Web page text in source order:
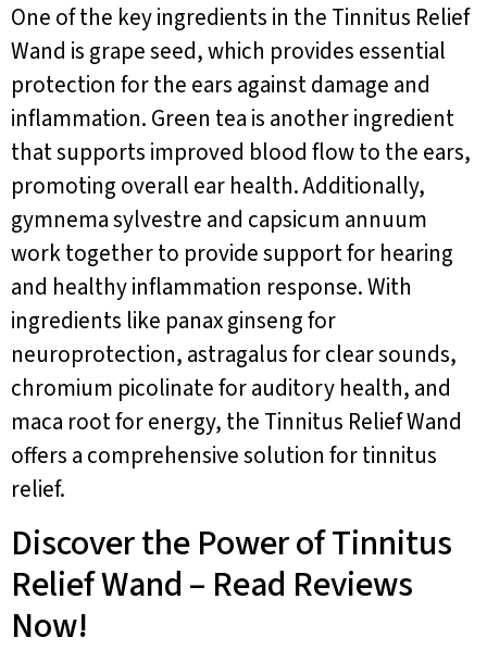
One of the key ingredients in the Tinnitus Relief
Wand is grape seed, which provides essential
protection for the ears against damage and
inflammation. Green tea is another ingredient
that supports improved blood flow to the ears,
promoting overall ear health. Additionally,
gymnema sylvestre and capsicum annuum
work together to provide support for hearing
and healthy inflammation response. With
ingredients like panax ginseng for
neuroprotection, astragalus for clear sounds,
chromium picolinate for auditory health, and
maca root for energy, the Tinnitus Relief Wand
offers a comprehensive solution for tinnitus
relief.
Discover the Power of Tinnitus
Relief Wand – Read Reviews
Now!